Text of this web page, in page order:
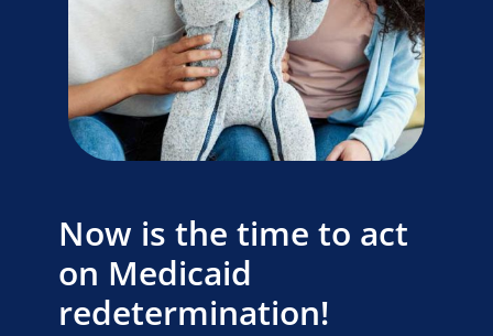
Now is the time to act
on Medicaid
redetermination!